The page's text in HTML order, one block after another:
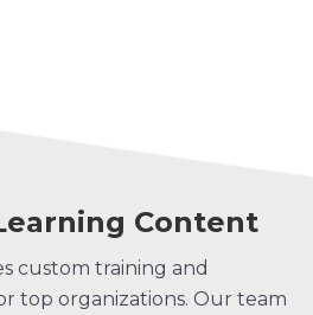
Content
custom training and
top organizations. Our team